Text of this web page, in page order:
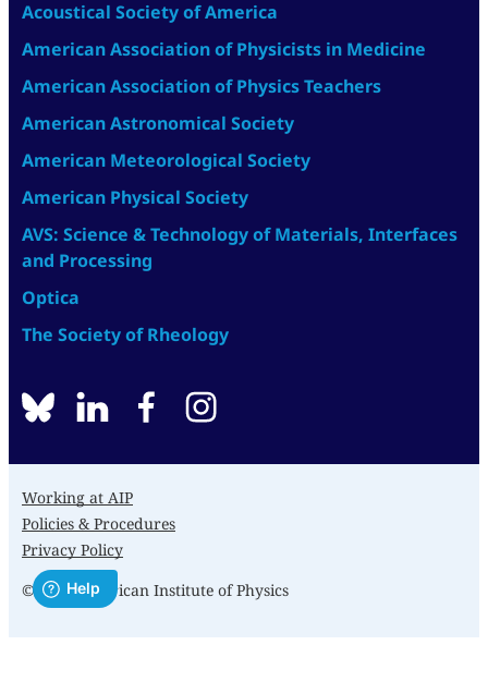
Acoustical Society of America
American Association of Physicists in Medicine
American Association of Physics Teachers
American Astronomical Society
American Meteorological Society
American Physical Society
AVS: Science & Technology of Materials, Interfaces
and Processing
Optica
The Society of Rheology
BlueSkylinkedinfacebook
Working at AIP
Policies & Procedures
Privacy Policy
© 2026 American Institute of Physics